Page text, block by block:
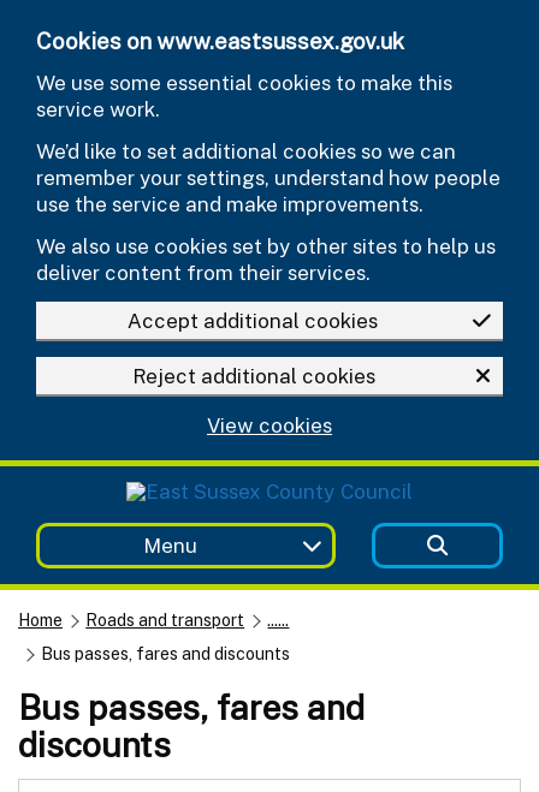
Cookies on www.eastsussex.gov.uk
We use some essential cookies to make this
service work.
We’d like to set additional cookies so we can
remember your settings, understand how people
use the service and make improvements.
We also use cookies set by other sites to help us
deliver content from their services.
Accept additional cookies
Reject additional cookies
View cookies
Menu
Home Roads and transport
......
Bus passes, fares and discounts
Bus passes, fares and
discounts